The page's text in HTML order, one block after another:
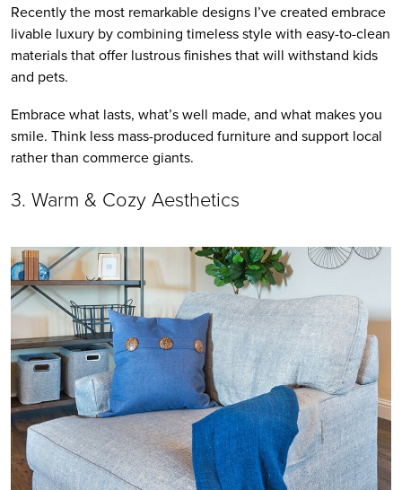
Recently the most remarkable designs I’ve created embrace
livable luxury by combining timeless style with easy-to-clean
materials that offer lustrous finishes that will withstand kids
and pets.
Embrace what lasts, what’s well made, and what makes you
smile. Think less mass-produced furniture and support local
rather than commerce giants.
3. Warm & Cozy Aesthetics